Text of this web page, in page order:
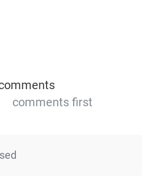
comments first